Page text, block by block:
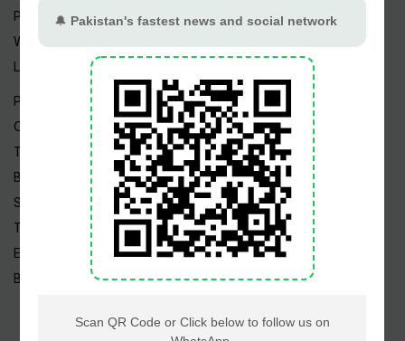
Prayer Timings
Watch Videos
Live TV
Pakistan News
Cricket
TV & Movies
Business
Sports
Tech News
Edu News
Blog / Articles